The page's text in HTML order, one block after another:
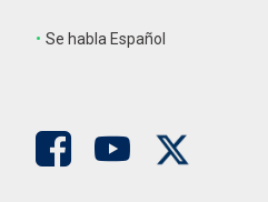
• Se habla Español